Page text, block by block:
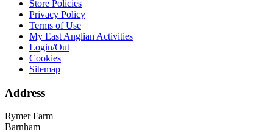
Store Policies
Privacy Policy
Terms of Use
My East Anglian Activities
Login/Out
Cookies
Sitemap
Address
Rymer Farm
Barnham